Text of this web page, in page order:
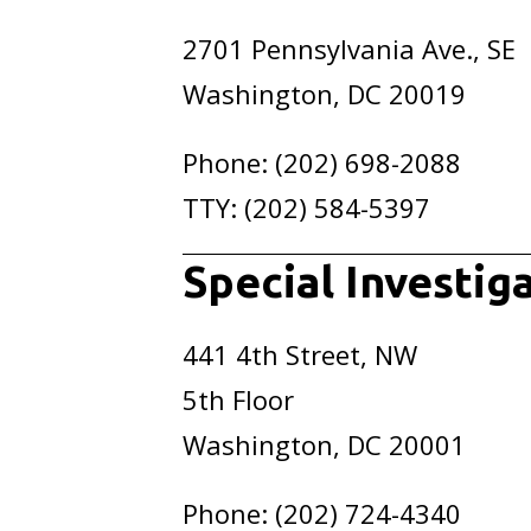
2701 Pennsylvania Ave., SE
Washington, DC 20019
Phone: (202) 698-2088
TTY: (202) 584-5397
Special
441 4th Street, NW
5th Floor
Washington, DC 20001
Phone: (202) 724-4340